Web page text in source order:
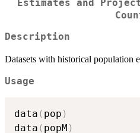
Estimates and
Description
Datasets with historical population
Usage
data ( pop )
data ( popM )